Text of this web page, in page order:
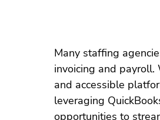
Many staffing
invoicing and payroll.
and accessible
leveraging
opportunities to